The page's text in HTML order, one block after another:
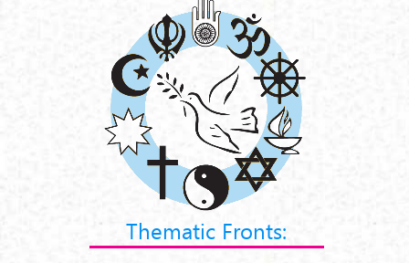
Thematic Fronts: